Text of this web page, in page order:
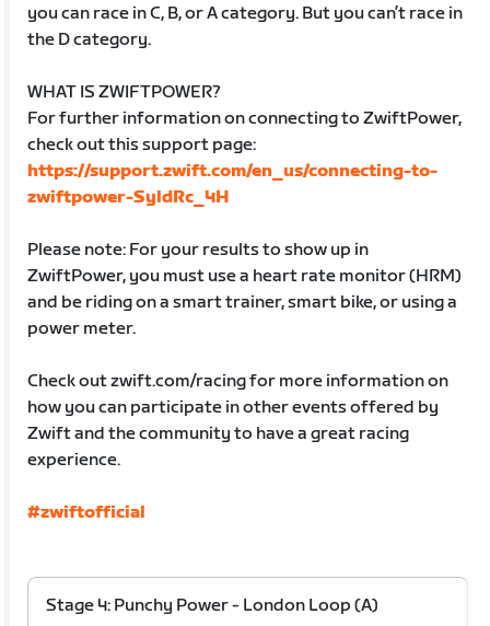
you can race in C, B, or A category. But you can’t race in
the D category.
WHAT IS ZWIFTPOWER?
For further information on connecting to ZwiftPower,
check out this support page:
https://support.zwift.com/en_us/connecting-to-
zwiftpower-SyldRc_4H
Please note: For your results to show up in
ZwiftPower, you must use a heart rate monitor (HRM)
and be riding on a smart trainer, smart bike, or using a
power meter.
Check out zwift.com/racing for more information on
how you can participate in other events offered by
Zwift and the community to have a great racing
experience.
#zwiftofficial
Stage 4: Punchy Power - London Loop (A)